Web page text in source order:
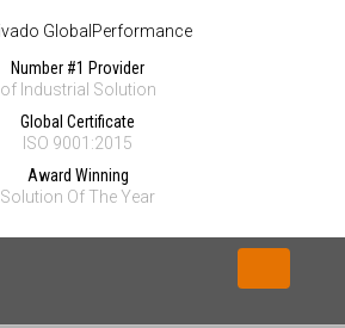
Number #1 Provider
of Industrial Solution
Global Certificate
ISO 9001:2015
Award Winning
Solution Of The Year